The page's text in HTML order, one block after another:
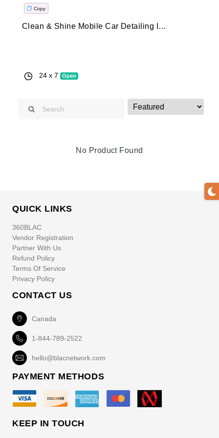
Copy
Clean & Shine Mobile Car Detailing Is The GTA’s Premiere Mobile Car Detailing Service. Those Looking For A Professional On Demand Car Detailing Service Need To Look No Further.
24 x 7
Open
No Product Found
QUICK LINKS
360BLAC
Vendor Registration
Partner With Us
Refund Policy
Terms Of Service
Privacy Policy
CONTACT US
Canada
1-844-789-2522
hello@blacnetwork.com
PAYMENT METHODS
KEEP IN TOUCH